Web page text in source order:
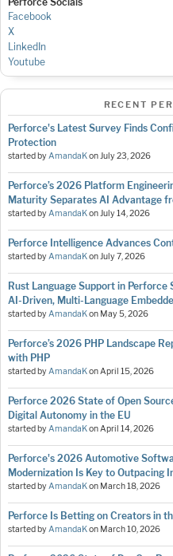
Facebook
X
LinkedIn
Youtube
RECENT
Perforce's Latest Survey Finds
Protection
started byAmandaKonJuly 23, 2026
Perforce’s 2026 Platform
Maturity Separates AI Advantage
started byAmandaKonJuly 14, 2026
Perforce Intelligence Advances
started byAmandaKonJuly 7, 2026
Rust Language Support in
AI-Driven, Multi-Language
started byAmandaKon May 5, 2026
Perforce’s 2026 PHP Landscape
with PHP
started byAmandaKonApril 15, 2026
Perforce 2026 State of Open
Digital Autonomy in the EU
started byAmandaKonApril 14, 2026
Perforce's 2026 Automotive
Modernization Is Key to Outpacing
started byAmandaKon March 18, 2026
Perforce Is Betting on Creators in
started byAmandaKon March 10, 2026